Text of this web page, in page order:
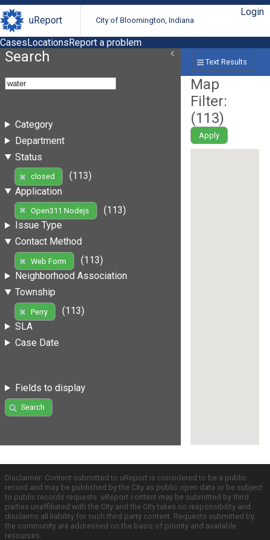
uReport City of Bloomington, Indiana
Login
CasesLocationsReport a problem
Search
Category
Department
Status
closed
(113)
Application
Open311 Nodejs
(113)
Issue Type
Contact Method
Web Form
(113)
Neighborhood Association
Township
Perry
(113)
SLA
Case Date
Fields to display
Search
Text Results
Map
Filter:
(113)
Apply
Disclaimer: Content submitted to uReport is considered to be a public
record and may be published by the City as public open data or be subject
to public records requests. uReport content may be submitted by third
parties unaffiliated with the City and the City takes no responsibility and
disclaims all liability for such third party content. Requests submitted by
the community are addressed on the basis of priority and available
resources.